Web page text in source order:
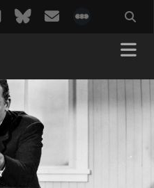
twitterbluesky
email